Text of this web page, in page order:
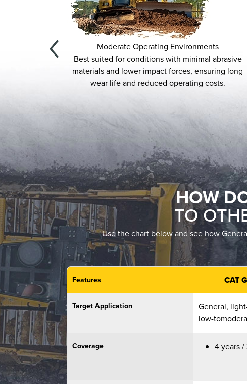
Moderate Operating Environments
Best suited for conditions with minimal abrasive
materials and lower impact forces, ensuring long
wear life and reduced operating costs.
HOW
TO
Use the chart below and see how
Features CAT
Target Application
General,
low-
Coverage 4 years